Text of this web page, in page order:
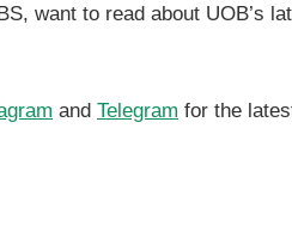
want to read about UOB’s
and Telegram for the